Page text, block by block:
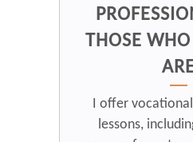
THOSE
I offer
lessons,